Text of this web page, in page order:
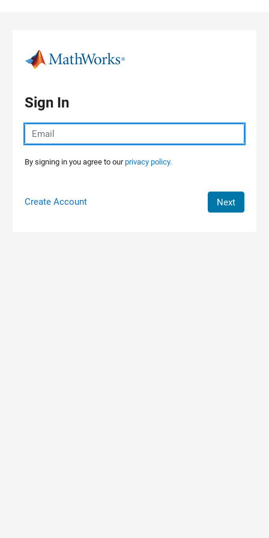
Sign In
By signing in you agree to ourprivacy policy.
Create Account Next